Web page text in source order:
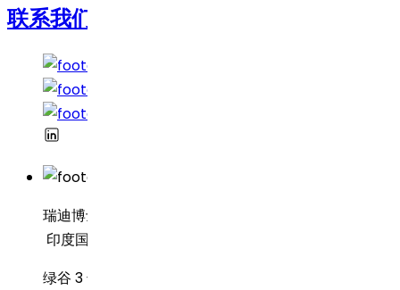
联系我们
瑞迪博士制药
印度国家银行行政中心 8-2-337 号
绿谷 3 号路